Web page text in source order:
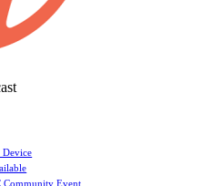
Device
Community Event